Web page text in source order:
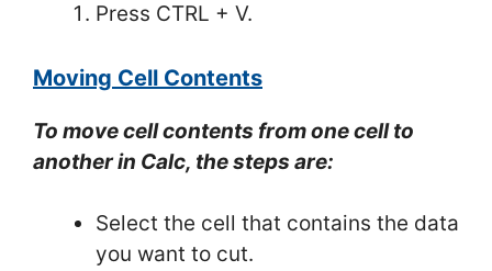
Press CTRL + V.
Moving Cell Contents
To move cell contents from one cell to
another in Calc, the steps are:
Select the cell that contains the data
you want to cut.